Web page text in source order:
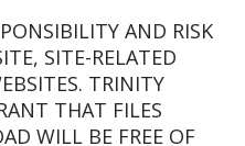
AND RISK
SITE-RELATED
TRINITY
THAT FILES
WILL BE FREE OF